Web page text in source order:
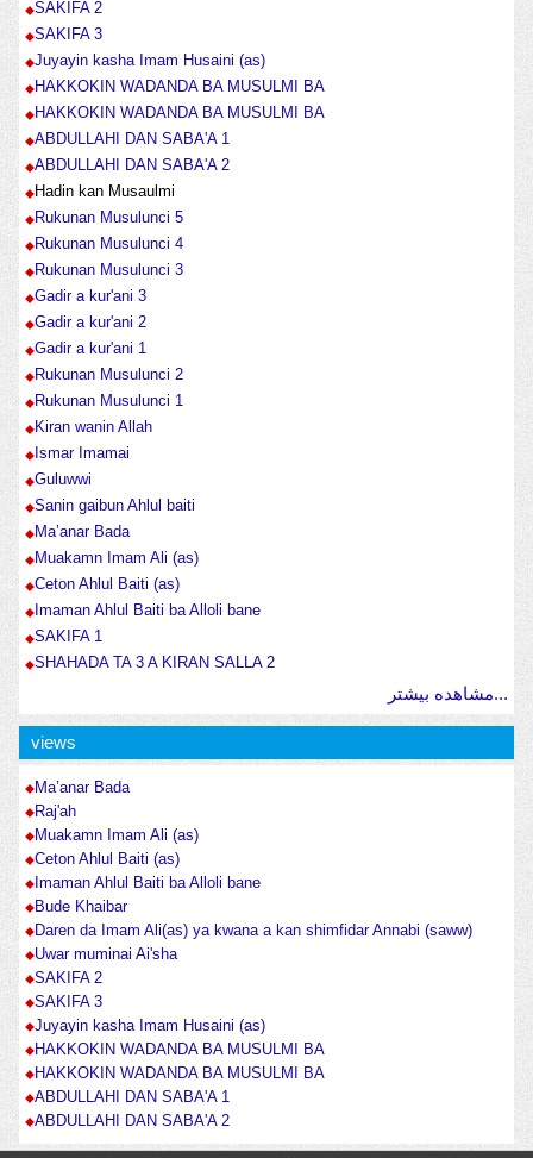
SAKIFA 2
SAKIFA 3
Juyayin kasha Imam Husaini (as)
HAKKOKIN WADANDA BA MUSULMI BA
HAKKOKIN WADANDA BA MUSULMI BA
ABDULLAHI DAN SABA'A 1
ABDULLAHI DAN SABA'A 2
Hadin kan Musaulmi
Rukunan Musulunci 5
Rukunan Musulunci 4
Rukunan Musulunci 3
Gadir a kur'ani 3
Gadir a kur'ani 2
Gadir a kur'ani 1
Rukunan Musulunci 2
Rukunan Musulunci 1
Kiran wanin Allah
Ismar Imamai
Guluwwi
Sanin gaibun Ahlul baiti
Ma’anar Bada
Muakamn Imam Ali (as)
Ceton Ahlul Baiti (as)
Imaman Ahlul Baiti ba Alloli bane
SAKIFA 1
SHAHADA TA 3 A KIRAN SALLA 2
مشاهده بیشتر...
views
Ma’anar Bada
Raj'ah
Muakamn Imam Ali (as)
Ceton Ahlul Baiti (as)
Imaman Ahlul Baiti ba Alloli bane
Bude Khaibar
Daren da Imam Ali(as) ya kwana a kan shimfidar Annabi (saww)
Uwar muminai Ai'sha
SAKIFA 2
SAKIFA 3
Juyayin kasha Imam Husaini (as)
HAKKOKIN WADANDA BA MUSULMI BA
HAKKOKIN WADANDA BA MUSULMI BA
ABDULLAHI DAN SABA'A 1
ABDULLAHI DAN SABA'A 2